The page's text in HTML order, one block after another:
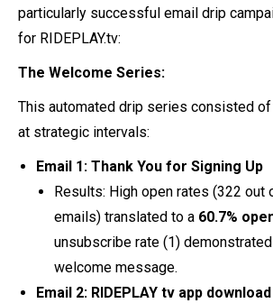
particularly successful email drip
for RIDEPLAY.tv:
The Welcome Series:
This automated drip series consisted
at strategic intervals:
Email 1: Thank You for Signing Up
Results: High open rates (322 out
emails) translated to a 60.7%
unsubscribe rate (1)
welcome message.
Email 2: RIDEPLAY tv app